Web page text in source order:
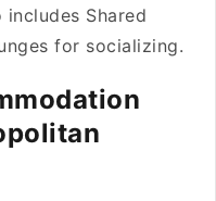
Shared
for socializing.